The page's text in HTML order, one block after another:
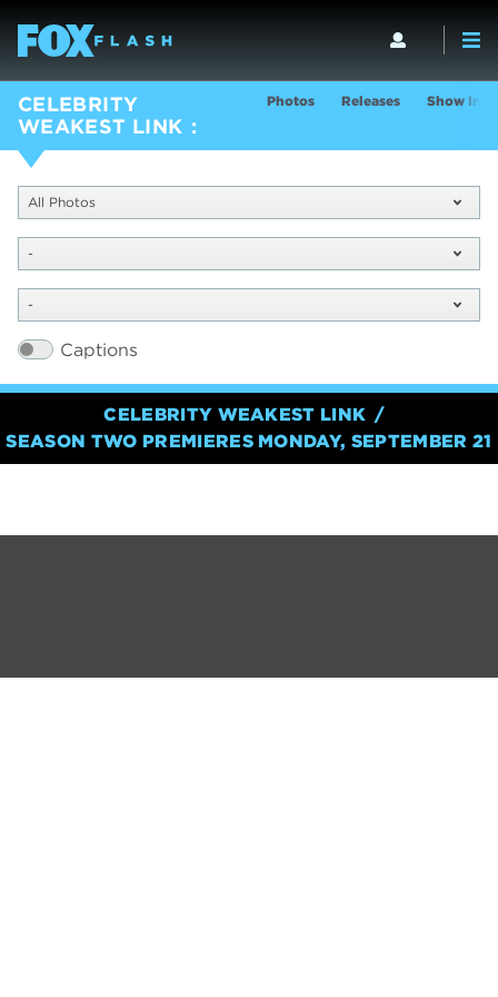
CELEBRITY
WEAKEST LINK
Photos Releases Show Info
All Photos
-
-
Captions
CELEBRITY WEAKEST LINK
SEASON TWO PREMIERES MONDAY, SEPTEMBER 21